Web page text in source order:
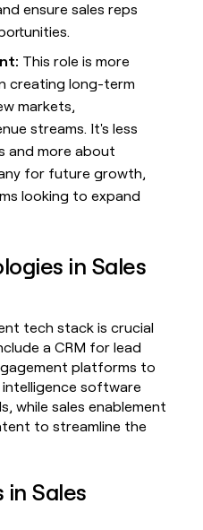
ensure sales reps
This role is more
creating long-term
markets,
streams. It's less
and more about
for future growth,
looking to expand
in Sales
tech stack is crucial
a CRM for lead
platforms to
software
while sales enablement
to streamline the
in Sales